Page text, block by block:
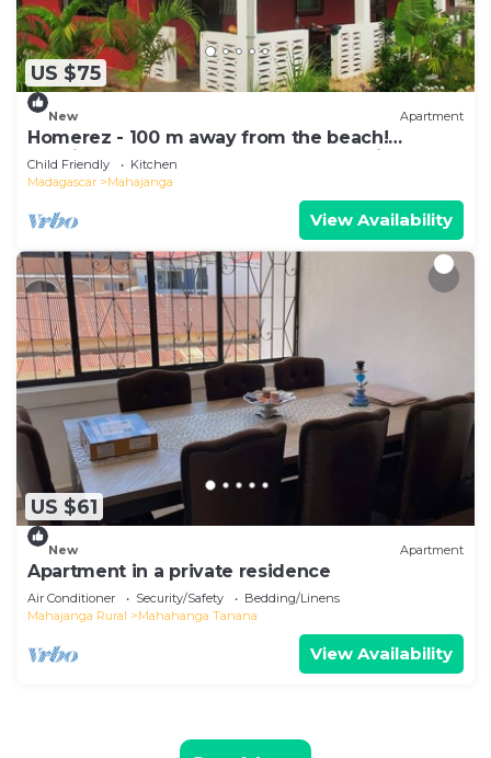
US $75
New Apartment
Homerez - 100 m away from the beach!
Spacious appartement for 8 ppl. at Majunga
Child Friendly
Kitchen
Madagascar
Mahajanga
View Availability
US $61
New Apartment
Apartment in a private residence
Air Conditioner Security/Safety
Bedding/Linens
Mahajanga Rural
Mahahanga Tanana
View Availability